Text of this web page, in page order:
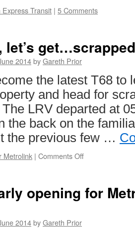
Express Transit | 5 Comments
let’s
2014byGareth Prior
the latest T68 to
and head for
LRV departed at
the back on the
the previous few …
Metrolink | Comments Off
let’s
get…
opening for
2014byGareth Prior